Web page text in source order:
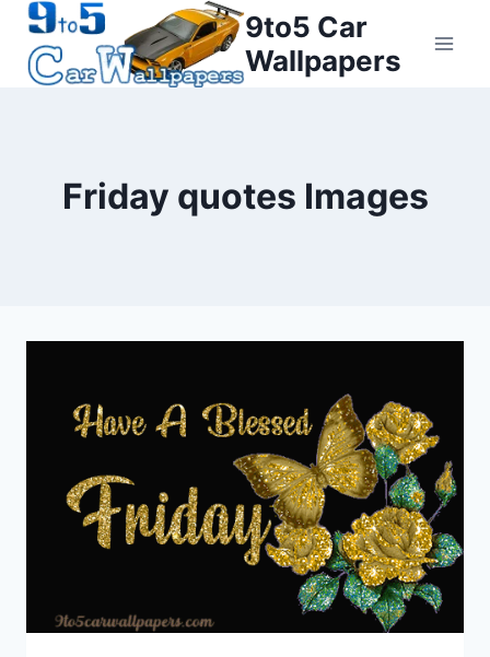
Skip
content
9to5 Car
Wallpapers
Friday quotes Images